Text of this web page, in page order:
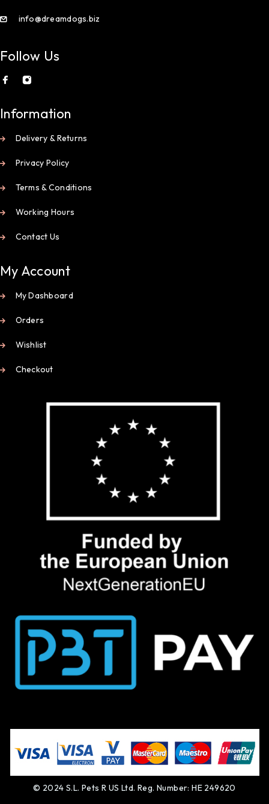
info@dreamdogs.biz
Follow Us
Information
Delivery & Returns
Privacy Policy
Terms & Conditions
Working Hours
Contact Us
My Account
My Dashboard
Orders
Wishlist
Checkout
© 2024 S.L. Pets R US Ltd. Reg. Number: HE 249620